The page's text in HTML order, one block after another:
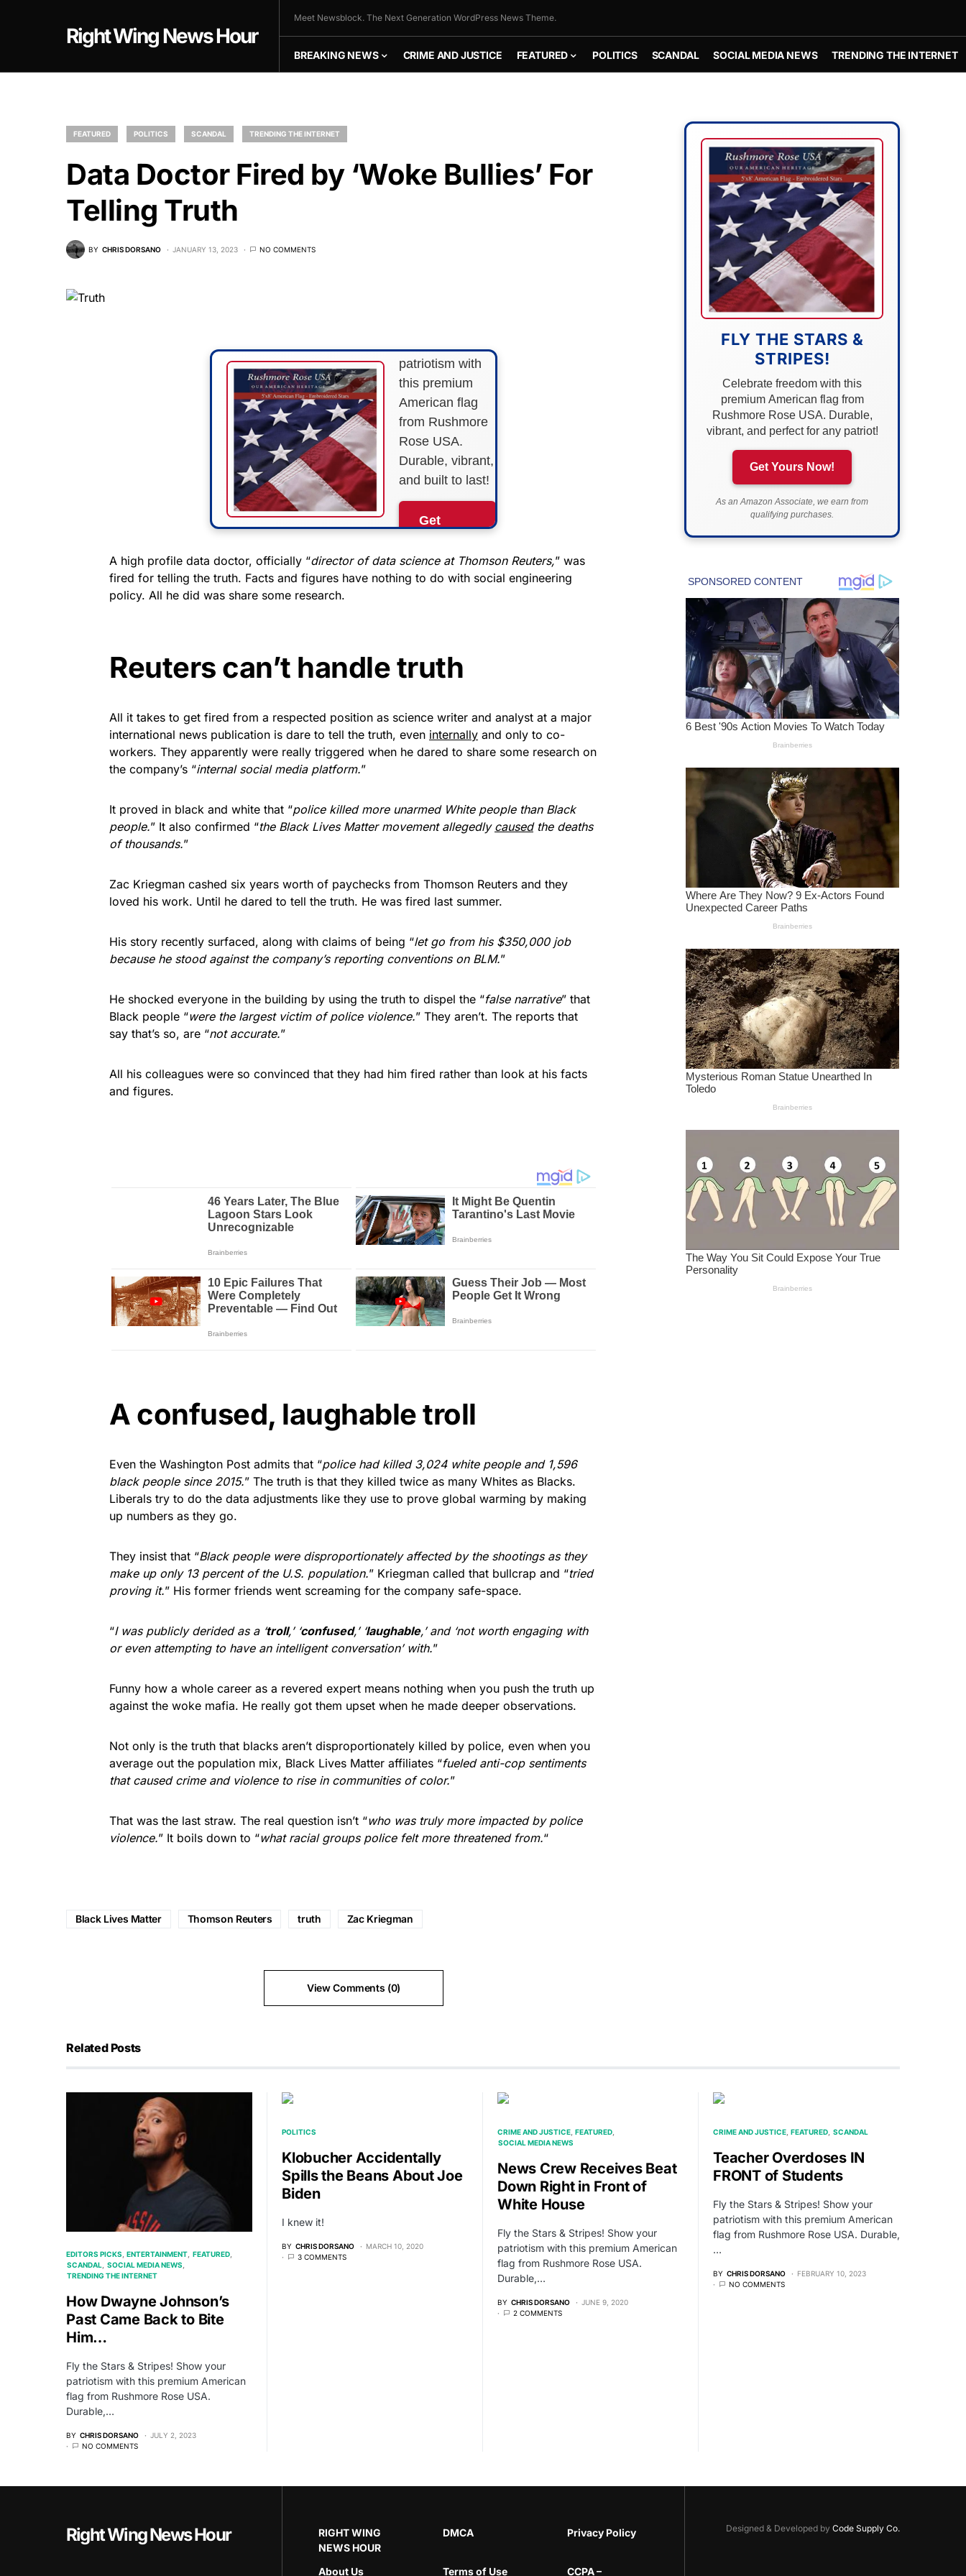
Right Wing News Hour
Meet Newsblock. The Next Generation WordPress News Theme.
BREAKING NEWS CRIME AND JUSTICE FEATURED POLITICS SCANDAL SOCIAL MEDIA NEWS TRENDING THE INTERNET
FEATURED POLITICS SCANDAL TRENDING THE INTERNET
Data Doctor Fired by ‘Woke Bullies’ For
Telling Truth
BY CHRIS DORSANO JANUARY 13, 2023 NO COMMENTS
patriotism with
this premium
American flag
from Rushmore
Rose USA.
Durable, vibrant,
and built to last!
Get
Now!
A high profile data doctor, officially “director of data science at Thomson Reuters,” was
fired for telling the truth. Facts and figures have nothing to do with social engineering
policy. All he did was share some research.
Reuters can’t handle truth
All it takes to get fired from a respected position as science writer and analyst at a major
international news publication is dare to tell the truth, even internally and only to co-
workers. They apparently were really triggered when he dared to share some research on
the company’s “internal social media platform.”
It proved in black and white that “police killed more unarmed White people than Black
people.” It also confirmed “the Black Lives Matter movement allegedly causedthe deaths
of thousands.”
Zac Kriegman cashed six years worth of paychecks from Thomson Reuters and they
loved his work. Until he dared to tell the truth. He was fired last summer.
His story recently surfaced, along with claims of being “let go from his $350,000 job
because he stood against the company’s reporting conventions on BLM.”
He shocked everyone in the building by using the truth to dispel the “false narrative” that
Black people “were the largest victim of police violence.” They aren’t. The reports that
say that’s so, are “not accurate.”
All his colleagues were so convinced that they had him fired rather than look at his facts
and figures.
A confused, laughable troll
Even the Washington Post admits that “police had killed 3,024 white people and 1,596
black people since 2015.” The truth is that they killed twice as many Whites as Blacks.
Liberals try to do the data adjustments like they use to prove global warming by making
up numbers as they go.
They insist that “Black people were disproportionately affected by the shootings as they
make up only 13 percent of the U.S. population.” Kriegman called that bullcrap and “tried
proving it.” His former friends went screaming for the company safe-space.
“I was publicly derided as a ‘troll,’ ‘confused,’ ‘laughable,’ and ‘not worth engaging with
or even attempting to have an intelligent conversation’ with.”
Funny how a whole career as a revered expert means nothing when you push the truth up
against the woke mafia. He really got them upset when he made deeper observations.
Not only is the truth that blacks aren’t disproportionately killed by police, even when you
average out the population mix, Black Lives Matter affiliates “fueled anti-cop sentiments
that caused crime and violence to rise in communities of color.”
That was the last straw. The real question isn’t “who was truly more impacted by police
violence.” It boils down to “what racial groups police felt more threatened from.“
Black Lives Matter Thomson Reuters truth Zac Kriegman
View Comments (0)
FLY THE STARS &
STRIPES!
Celebrate freedom with this
premium American flag from
Rushmore Rose USA. Durable,
vibrant, and perfect for any patriot!
Get Yours Now!
As an Amazon Associate, we earn from
qualifying purchases.
Related Posts
EDITORS PICKS ENTERTAINMENT FEATURED
SCANDAL
SOCIAL MEDIA NEWS
TRENDING THE INTERNET
How Dwayne Johnson’s
Past Came Back to Bite
Him…
Fly the Stars & Stripes! Show your
patriotism with this premium American
flag from Rushmore Rose USA.
Durable,…
BY CHRIS DORSANO
JULY 2, 2023
NO COMMENTS
POLITICS
Klobucher Accidentally
Spills the Beans About Joe
Biden
I knew it!
BY CHRIS DORSANO
MARCH 10, 2020
3 COMMENTS
CRIME AND JUSTICE FEATURED
SOCIAL MEDIA NEWS
News Crew Receives Beat
Down Right in Front of
White House
Fly the Stars & Stripes! Show your
patriotism with this premium American
flag from Rushmore Rose USA.
Durable,…
BY CHRIS DORSANO
JUNE 9, 2020
2 COMMENTS
CRIME AND JUSTICE FEATURED SCANDAL
Teacher Overdoses IN
FRONT of Students
Fly the Stars & Stripes! Show your
patriotism with this premium American
flag from Rushmore Rose USA. Durable,
…
BY CHRIS DORSANO
FEBRUARY 10, 2023
NO COMMENTS
Right Wing News Hour
RIGHT WING
NEWS HOUR
DMCA Privacy Policy
About Us Terms of Use CCPA –
Designed & Developed by Code Supply Co.